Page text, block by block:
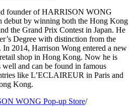
founder of HARRISON WONG
by winning both the Hong Kong
the Grand Prix Contest in Japan. He
Degree with distinction from the
2014, Harrison Wong entered a new
shop in Hong Kong. Now he is
and can be found in famous
like L’ECLAIREUR in Paris and
Kong.
WONG Pop-up Store/